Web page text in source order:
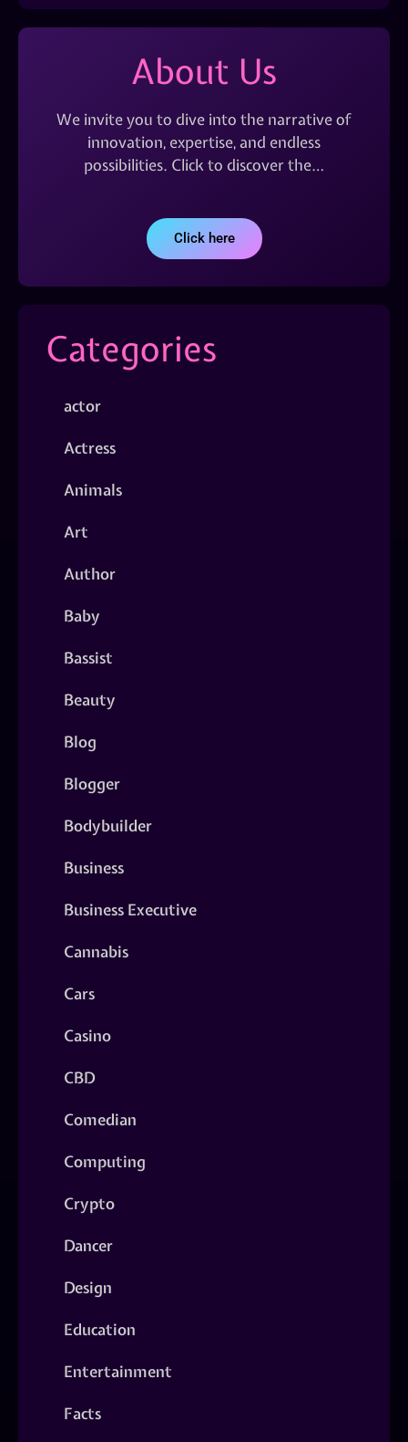
About Us
We invite you to dive into the narrative of
innovation, expertise, and endless
possibilities. Click to discover the…
Click here
Categories
actor
Actress
Animals
Art
Author
Baby
Bassist
Beauty
Blog
Blogger
Bodybuilder
Business
Business Executive
Cannabis
Cars
Casino
CBD
Comedian
Computing
Crypto
Dancer
Design
Education
Entertainment
Facts